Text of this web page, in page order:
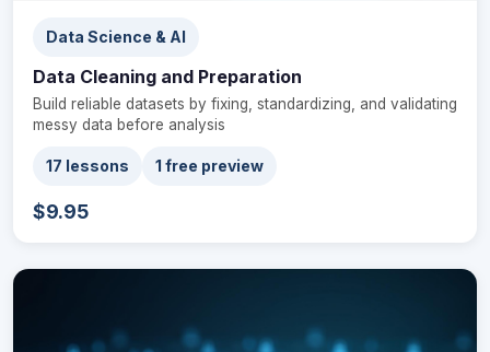
Data Science & AI
Data Cleaning and Preparation
Build reliable datasets by fixing, standardizing, and validating
messy data before analysis
17 lessons 1 free preview
$9.95